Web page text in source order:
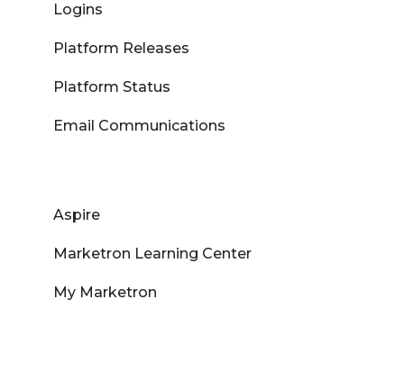
Logins
Platform Releases
Platform Status
Email Communications
Aspire
Marketron Learning Center
My Marketron